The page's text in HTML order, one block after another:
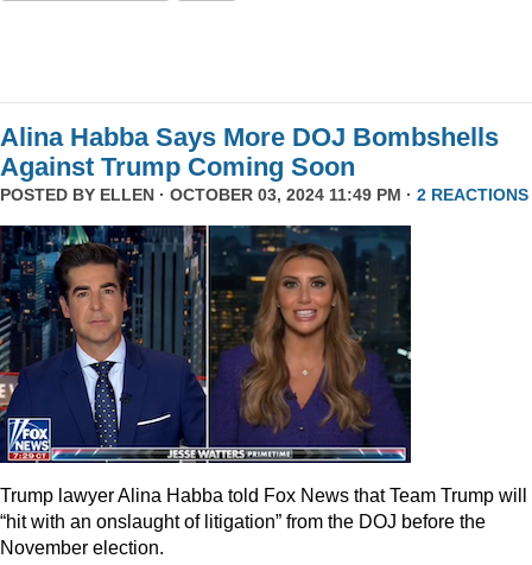
Alina Habba Says More DOJ Bombshells
Against Trump Coming Soon
POSTED BY ELLEN · OCTOBER 03, 2024 11:49 PM · 2 REACTIONS
Trump lawyer Alina Habba told Fox News that Team Trump will
“hit with an onslaught of litigation” from the DOJ before the
November election.